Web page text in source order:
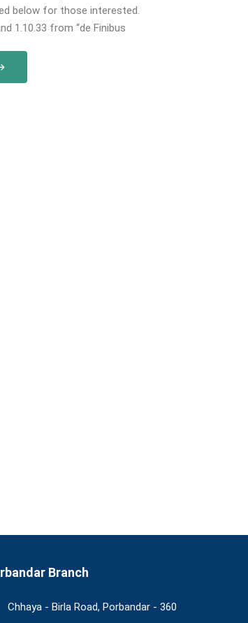
below for those interested.
1.10.33 from “de Finibus
Branch
Chhaya - Birla Road, Porbandar - 360